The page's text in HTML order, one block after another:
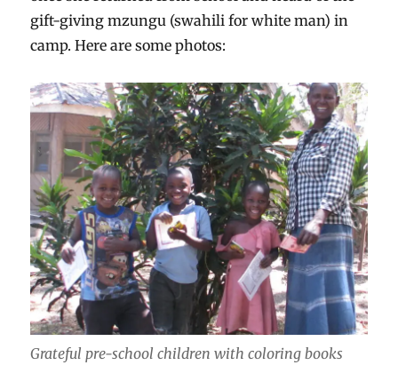
gift-giving mzungu (swahili for white man) in
camp. Here are some photos:
Grateful pre-school children with coloring books